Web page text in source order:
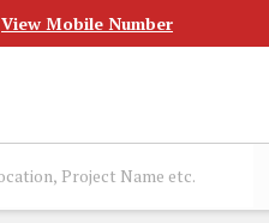
View Mobile Number